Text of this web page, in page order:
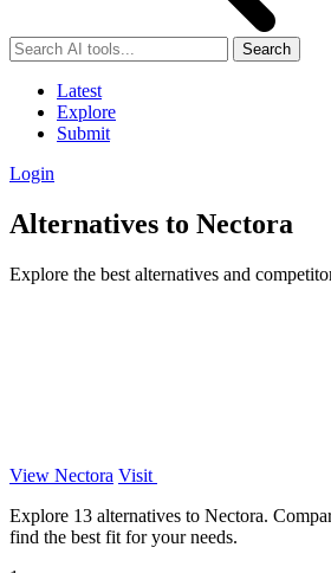
Search
Latest
Explore
Submit
Login
Alternatives to Nectora
Explore the best alternatives and
View Nectora Visit
Explore 13 alternatives to Nectora.
find the best fit for your needs.